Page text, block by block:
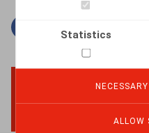
Statistics
ALLOW
BACK TO TOP